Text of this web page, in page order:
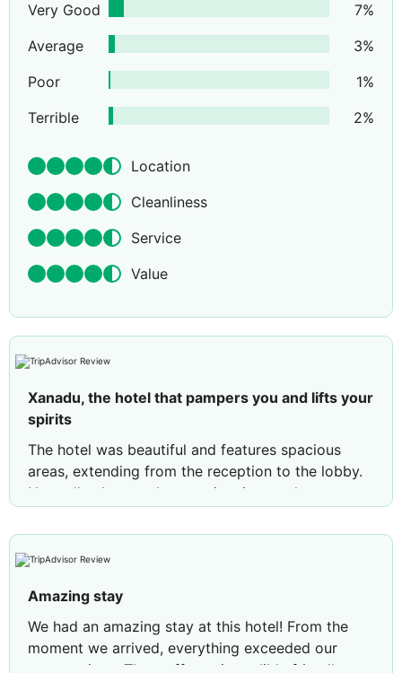
Very Good
7%
Average
3%
Poor
1%
Terrible
2%
Location
Cleanliness
Service
Value
Xanadu, the hotel that pampers you and lifts your
spirits
The hotel was beautiful and features spacious
areas, extending from the reception to the lobby.
Naturally, the very large swimming pool was a
garden view; our group of eight was split across
four rooms. A shuttle bus provided quick
late at night—with the ride taking no more than
five minutes. The beach was spacious, though it
got quite lively after 9:00 AM. The seawater was
clean; between 7:00 and 9:00 AM, when there
Amazing stay
We had an amazing stay at this hotel! From the
moment we arrived, everything exceeded our